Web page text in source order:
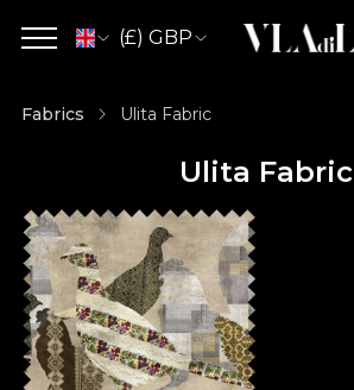
(£) GBP
Fabrics Ulita Fabric
Ulita Fabric